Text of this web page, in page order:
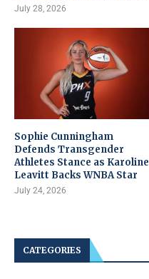
July 28, 2026
Sophie Cunningham
Defends Transgender
Athletes Stance as Karoline
Leavitt Backs WNBA Star
July 24, 2026
CATEGORIES